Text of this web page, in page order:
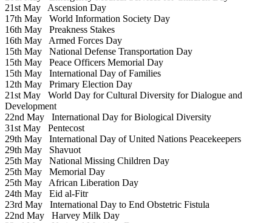
21st May Ascension Day
17th May World Information Society Day
16th May Preakness Stakes
16th May Armed Forces Day
15th May National Defense Transportation Day
15th May Peace Officers Memorial Day
15th May International Day of Families
12th May Primary Election Day
21st May World Day for Cultural Diversity for Dialogue and
Development
22nd May International Day for Biological Diversity
31st May Pentecost
29th May International Day of United Nations Peacekeepers
29th May Shavuot
25th May National Missing Children Day
25th May Memorial Day
25th May African Liberation Day
24th May Eid al-Fitr
23rd May International Day to End Obstetric Fistula
22nd May Harvey Milk Day